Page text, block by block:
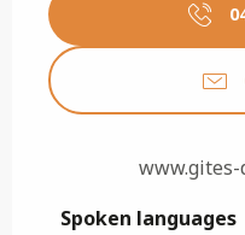
www.gites-
Spoken languages
Spoken languages